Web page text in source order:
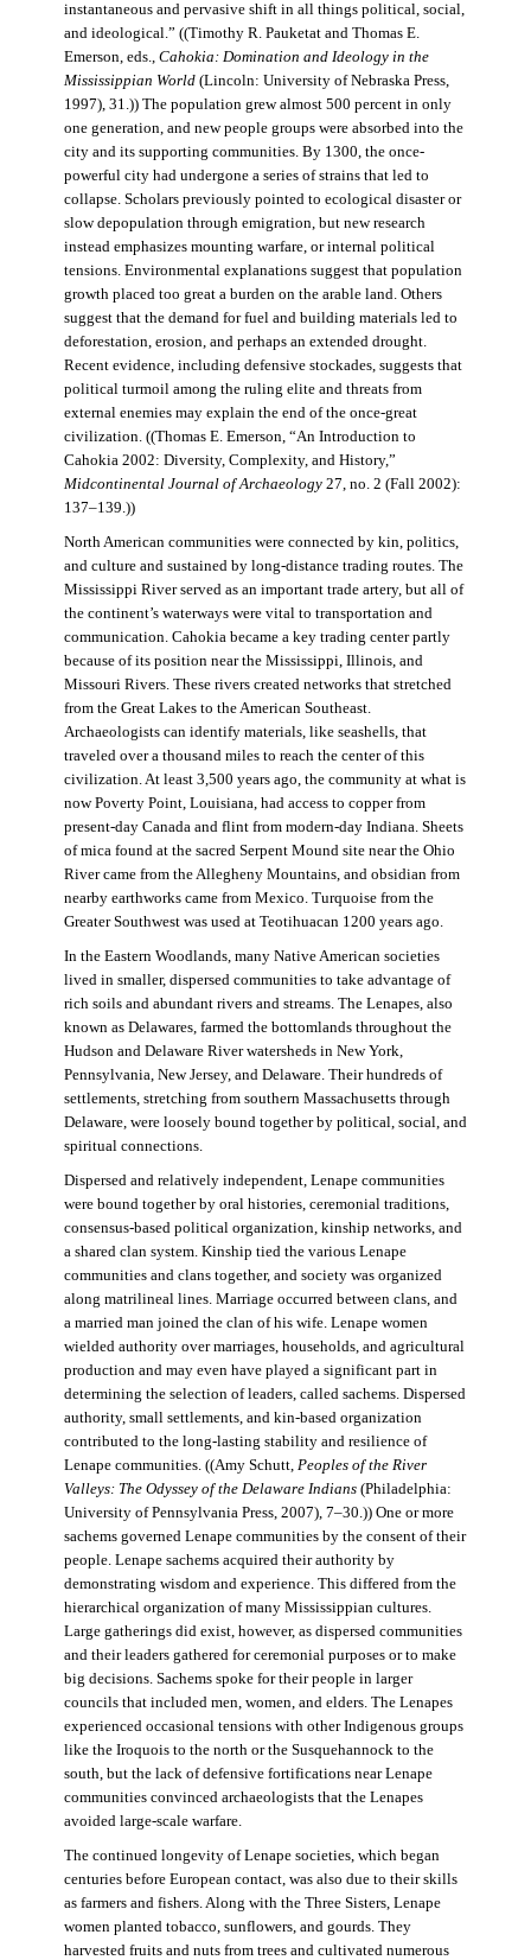
instantaneous and pervasive shift in all things political, social,
and ideological.” ((Timothy R. Pauketat and Thomas E.
Emerson, eds., Cahokia: Domination and Ideology in the
Mississippian World(Lincoln: University of Nebraska Press,
1997), 31.)) The population grew almost 500 percent in only
one generation, and new people groups were absorbed into the
city and its supporting communities. By 1300, the once-
powerful city had undergone a series of strains that led to
collapse. Scholars previously pointed to ecological disaster or
slow depopulation through emigration, but new research
instead emphasizes mounting warfare, or internal political
tensions. Environmental explanations suggest that population
growth placed too great a burden on the arable land. Others
suggest that the demand for fuel and building materials led to
deforestation, erosion, and perhaps an extended drought.
Recent evidence, including defensive stockades, suggests that
political turmoil among the ruling elite and threats from
external enemies may explain the end of the once-great
civilization. ((Thomas E. Emerson, “An Introduction to
Cahokia 2002: Diversity, Complexity, and History,”
Midcontinental Journal of Archaeology27, no. 2 (Fall 2002):
137–139.))
North American communities were connected by kin, politics,
and culture and sustained by long-distance trading routes. The
Mississippi River served as an important trade artery, but all of
the continent’s waterways were vital to transportation and
communication. Cahokia became a key trading center partly
because of its position near the Mississippi, Illinois, and
Missouri Rivers. These rivers created networks that stretched
from the Great Lakes to the American Southeast.
Archaeologists can identify materials, like seashells, that
traveled over a thousand miles to reach the center of this
civilization. At least 3,500 years ago, the community at what is
now Poverty Point, Louisiana, had access to copper from
present-day Canada and flint from modern-day Indiana. Sheets
of mica found at the sacred Serpent Mound site near the Ohio
River came from the Allegheny Mountains, and obsidian from
nearby earthworks came from Mexico. Turquoise from the
Greater Southwest was used at Teotihuacan 1200 years ago.
In the Eastern Woodlands, many Native American societies
lived in smaller, dispersed communities to take advantage of
rich soils and abundant rivers and streams. The Lenapes, also
known as Delawares, farmed the bottomlands throughout the
Hudson and Delaware River watersheds in New York,
Pennsylvania, New Jersey, and Delaware. Their hundreds of
settlements, stretching from southern Massachusetts through
Delaware, were loosely bound together by political, social, and
spiritual connections.
Dispersed and relatively independent, Lenape communities
were bound together by oral histories, ceremonial traditions,
consensus-based political organization, kinship networks, and
a shared clan system. Kinship tied the various Lenape
communities and clans together, and society was organized
along matrilineal lines. Marriage occurred between clans, and
a married man joined the clan of his wife. Lenape women
wielded authority over marriages, households, and agricultural
production and may even have played a significant part in
determining the selection of leaders, called sachems. Dispersed
authority, small settlements, and kin-based organization
contributed to the long-lasting stability and resilience of
Lenape communities. ((Amy Schutt, Peoples of the River
Valleys: The Odyssey of the Delaware Indians(Philadelphia:
University of Pennsylvania Press, 2007), 7–30.)) One or more
sachems governed Lenape communities by the consent of their
people. Lenape sachems acquired their authority by
demonstrating wisdom and experience. This differed from the
hierarchical organization of many Mississippian cultures.
Large gatherings did exist, however, as dispersed communities
and their leaders gathered for ceremonial purposes or to make
big decisions. Sachems spoke for their people in larger
councils that included men, women, and elders. The Lenapes
experienced occasional tensions with other Indigenous groups
like the Iroquois to the north or the Susquehannock to the
south, but the lack of defensive fortifications near Lenape
communities convinced archaeologists that the Lenapes
avoided large-scale warfare.
The continued longevity of Lenape societies, which began
centuries before European contact, was also due to their skills
as farmers and fishers. Along with the Three Sisters, Lenape
women planted tobacco, sunflowers, and gourds. They
harvested fruits and nuts from trees and cultivated numerous